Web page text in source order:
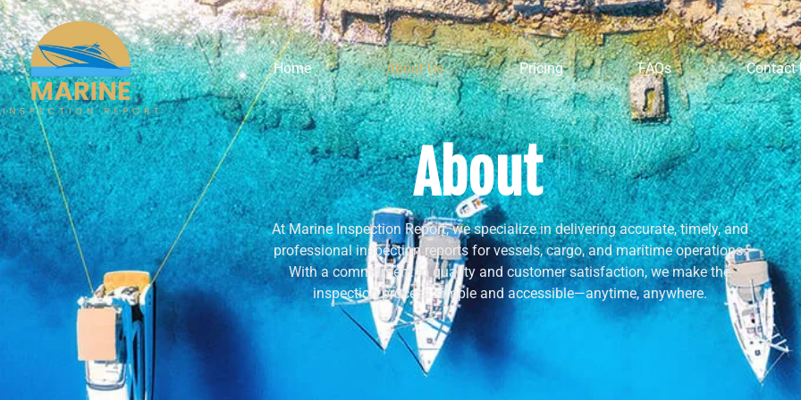
Home About Us Pricing FAQs Contact
AboutUs
At Marine Inspection Report, we specialize in delivering accurate, timely, and
professional inspection reports for vessels, cargo, and maritime operations.
With a commitment to quality and customer satisfaction, we make the
inspection process simple and accessible—anytime, anywhere.